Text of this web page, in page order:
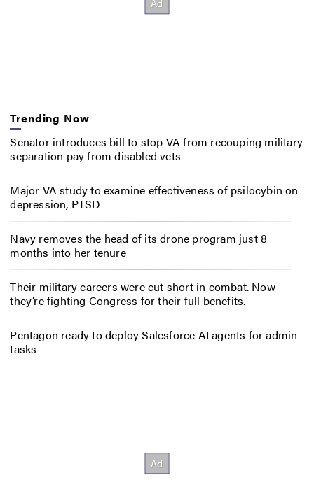
Trending Now
Senator introduces bill to stop VA from recouping military
separation pay from disabled vets
Major VA study to examine effectiveness of psilocybin on
depression, PTSD
Navy removes the head of its drone program just 8
months into her tenure
Their military careers were cut short in combat. Now
they’re fighting Congress for their full benefits.
Pentagon ready to deploy Salesforce AI agents for admin
tasks